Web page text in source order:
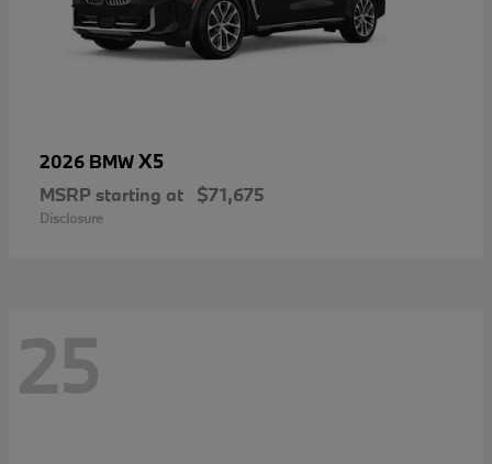
2026 BMWX5
MSRP starting at $71,675
Disclosure
25